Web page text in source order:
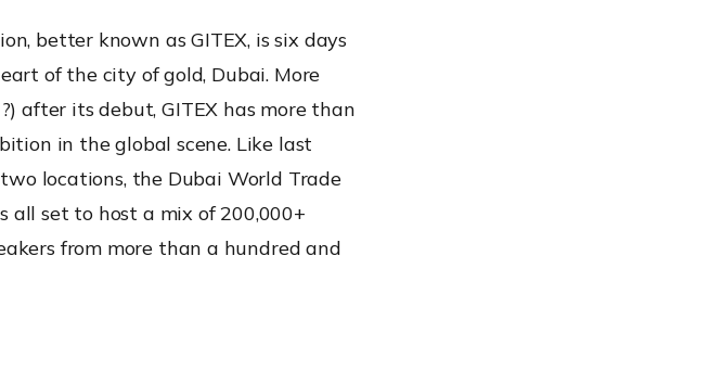
better known as GITEX, is six days
of the city of gold, Dubai. More
?) after its debut, GITEX has more than
in the global scene. Like last
locations, the Dubai World Trade
all set to host a mix of 200,000+
from more than a hundred and